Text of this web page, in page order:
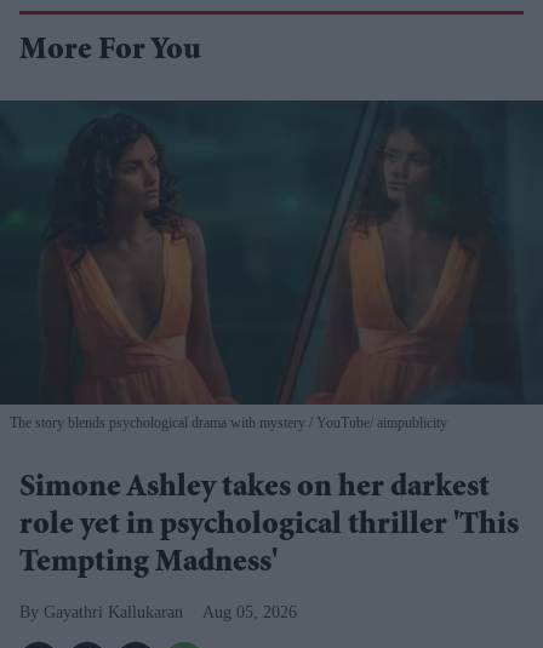
More For You
The story blends psychological drama with mystery YouTube/ aimpublicity
Simone Ashley takes on her darkest
role yet in psychological thriller 'This
Tempting Madness'
Gayathri Kallukaran Aug 05, 2026